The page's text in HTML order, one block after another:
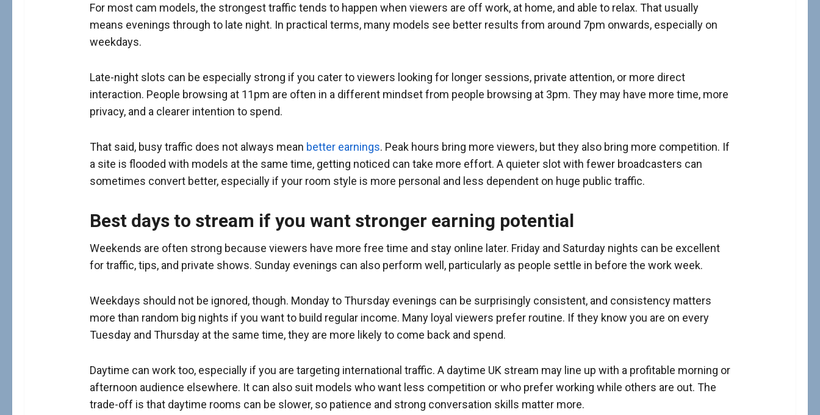
For most cam models, the strongest traffic tends to happen when viewers are off work, at home, and able to relax. That usually
means evenings through to late night. In practical terms, many models see better results from around 7pm onwards, especially on
weekdays.
Late-night slots can be especially strong if you cater to viewers looking for longer sessions, private attention, or more direct
interaction. People browsing at 11pm are often in a different mindset from people browsing at 3pm. They may have more time, more
privacy, and a clearer intention to spend.
That said, busy traffic does not always mean better earnings. Peak hours bring more viewers, but they also bring more competition. If
a site is flooded with models at the same time, getting noticed can take more effort. A quieter slot with fewer broadcasters can
sometimes convert better, especially if your room style is more personal and less dependent on huge public traffic.
Best days to stream if you want stronger earning potential
Weekends are often strong because viewers have more free time and stay online later. Friday and Saturday nights can be excellent
for traffic, tips, and private shows. Sunday evenings can also perform well, particularly as people settle in before the work week.
Weekdays should not be ignored, though. Monday to Thursday evenings can be surprisingly consistent, and consistency matters
more than random big nights if you want to build regular income. Many loyal viewers prefer routine. If they know you are on every
Tuesday and Thursday at the same time, they are more likely to come back and spend.
Daytime can work too, especially if you are targeting international traffic. A daytime UK stream may line up with a profitable morning or
afternoon audience elsewhere. It can also suit models who want less competition or who prefer working while others are out. The
trade-off is that daytime rooms can be slower, so patience and strong conversation skills matter more.